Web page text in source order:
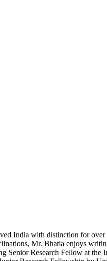
India with distinction for
Mr. Bhatia enjoys
Research Fellow at the